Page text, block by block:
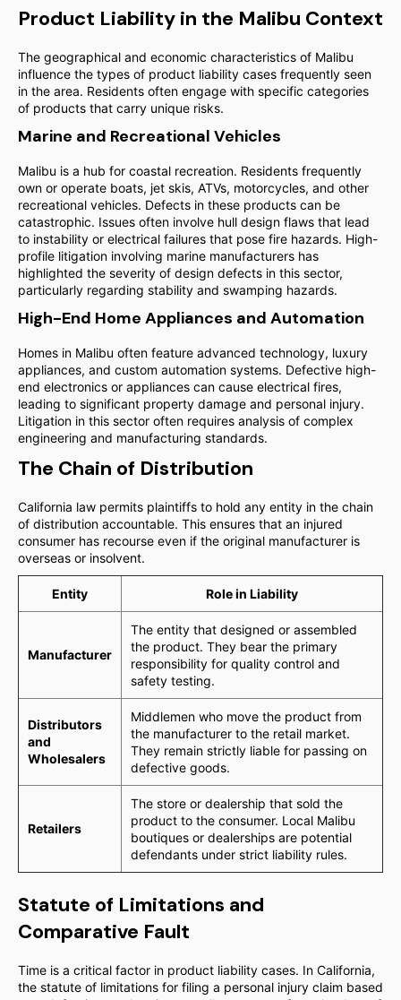
Product Liability in the Malibu Context
The geographical and economic characteristics of Malibu
influence the types of product liability cases frequently seen
in the area. Residents often engage with specific categories
of products that carry unique risks.
Marine and Recreational Vehicles
Malibu is a hub for coastal recreation. Residents frequently
own or operate boats, jet skis, ATVs, motorcycles, and other
recreational vehicles. Defects in these products can be
catastrophic. Issues often involve hull design flaws that lead
to instability or electrical failures that pose fire hazards. High-
profile litigation involving marine manufacturers has
highlighted the severity of design defects in this sector,
particularly regarding stability and swamping hazards.
High-End Home Appliances and Automation
Homes in Malibu often feature advanced technology, luxury
appliances, and custom automation systems. Defective high-
end electronics or appliances can cause electrical fires,
leading to significant property damage and personal injury.
Litigation in this sector often requires analysis of complex
engineering and manufacturing standards.
The Chain of Distribution
California law permits plaintiffs to hold any entity in the chain
of distribution accountable. This ensures that an injured
consumer has recourse even if the original manufacturer is
overseas or insolvent.
Entity Role in Liability
Manufacturer
The entity that designed or assembled
the product. They bear the primary
responsibility for quality control and
safety testing.
Distributors
and
Wholesalers
Middlemen who move the product from
the manufacturer to the retail market.
They remain strictly liable for passing on
defective goods.
Retailers
The store or dealership that sold the
product to the consumer. Local Malibu
boutiques or dealerships are potential
defendants under strict liability rules.
Statute of Limitations and
Comparative Fault
Time is a critical factor in product liability cases. In California,
the statute of limitations for filing a personal injury claim based